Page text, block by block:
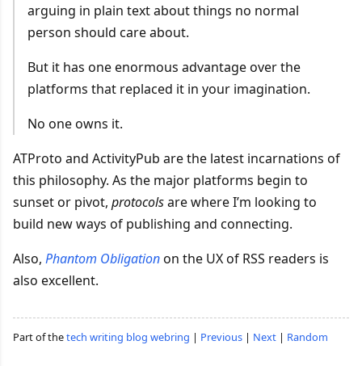
arguing in plain text about things no normal
person should care about.
But it has one enormous advantage over the
platforms that replaced it in your imagination.
No one owns it.
ATProto and ActivityPub are the latest incarnations of
this philosophy. As the major platforms begin to
sunset or pivot, protocolsare where I’m looking to
build new ways of publishing and connecting.
Also, Phantom Obligationon the UX of RSS readers is
also excellent.
Part of thetech writing blog webring | Previous| Next| Random